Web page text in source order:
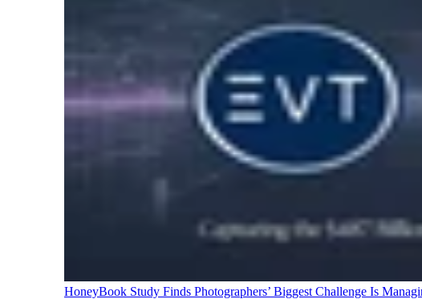
HoneyBook Study Finds Photographers’ Biggest Challenge Is